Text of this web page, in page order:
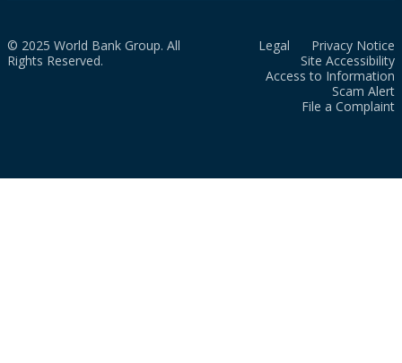
© 2025 World Bank Group. All
Rights Reserved.
Legal
Privacy Notice
Site Accessibility
Access to Information
Scam Alert
File a Complaint